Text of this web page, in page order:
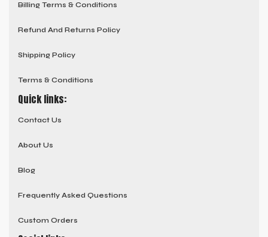
Billing Terms & Conditions
Refund And Returns Policy
Shipping Policy
Terms & Conditions
Quick links:
Contact Us
About Us
Blog
Frequently Asked Questions
Custom Orders